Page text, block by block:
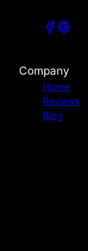
Company
Home
Reviews
Blog